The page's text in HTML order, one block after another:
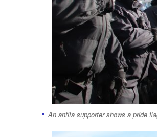
An antifa supporter shows a pride